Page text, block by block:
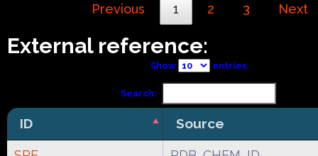
Previous 1 2 3 Next
External reference:
Show entries
Search:
ID Source